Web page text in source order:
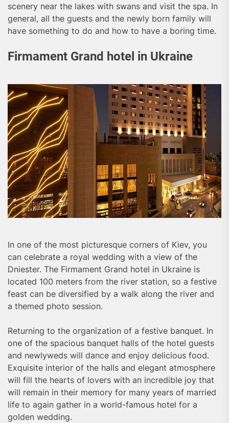
scenery near the lakes with swans and visit the spa. In
general, all the guests and the newly born family will
have something to do and how to have a boring time.
Firmament Grand hotel in Ukraine
In one of the most picturesque corners of Kiev, you
can celebrate a royal wedding with a view of the
Dniester. The Firmament Grand hotel in Ukraine is
located 100 meters from the river station, so a festive
feast can be diversified by a walk along the river and
a themed photo session.
Returning to the organization of a festive banquet. In
one of the spacious banquet halls of the hotel guests
and newlyweds will dance and enjoy delicious food.
Exquisite interior of the halls and elegant atmosphere
will fill the hearts of lovers with an incredible joy that
will remain in their memory for many years of married
life to again gather in a world-famous hotel for a
golden wedding.